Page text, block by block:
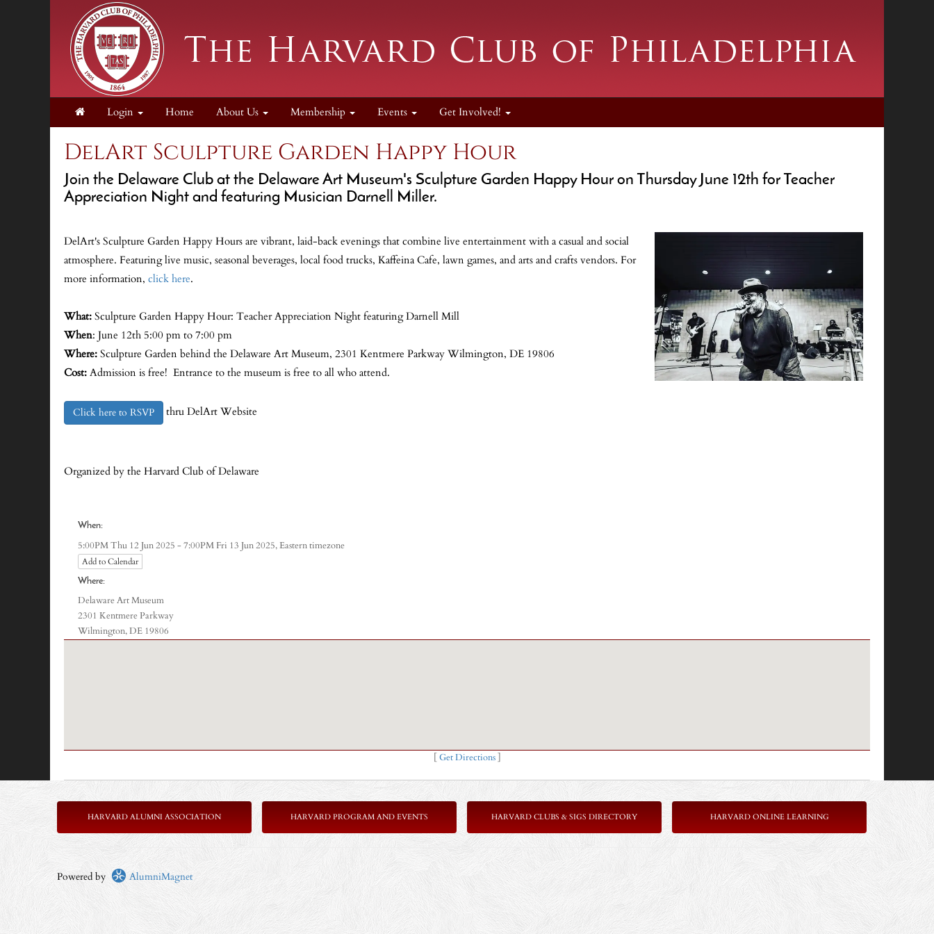
Login Home About Us Membership Events Get Involved!
DelArt Sculpture Garden Happy Hour
Join the Delaware Club at the Delaware Art Museum's Sculpture Garden Happy Hour on Thursday June 12th for Teacher
Appreciation Night and featuring Musician Darnell Miller.
DelArt's Sculpture Garden Happy Hours are vibrant, laid-back evenings that combine live entertainment with a casual and social
atmosphere. Featuring live music, seasonal beverages, local food trucks, Kaffeina Cafe, lawn games, and arts and crafts vendors. For
more information, click here.
What:Sculpture Garden Happy Hour: Teacher Appreciation Night featuring Darnell Mill
When: June 12th 5:00 pm to 7:00 pm
Where:Sculpture Garden behind the Delaware Art Museum, 2301 Kentmere Parkway Wilmington, DE 19806
Cost:Admission is free! Entrance to the museum is free to all who attend.
Click here to RSVP thru DelArt Website
Organized by the Harvard Club of Delaware
When:
5:00PM Thu 12 Jun 2025 - 7:00PM Fri 13 Jun 2025,Eastern timezone
Add to Calendar
Where:
Delaware Art Museum
2301 Kentmere Parkway
Wilmington, DE 19806
Get Directions]
HARVARD ALUMNI ASSOCIATION HARVARD PROGRAM AND EVENTS HARVARD CLUBS & SIGS DIRECTORY HARVARD ONLINE LEARNING
Powered by AlumniMagnet